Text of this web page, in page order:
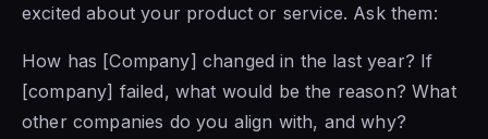
excited about your product or service. Ask them:
How has [Company] changed in the last year? If
[company] failed, what would be the reason? What
other companies do you align with, and why?